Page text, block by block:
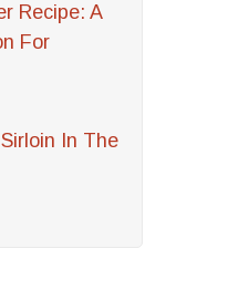
Recipe: A
For
In The